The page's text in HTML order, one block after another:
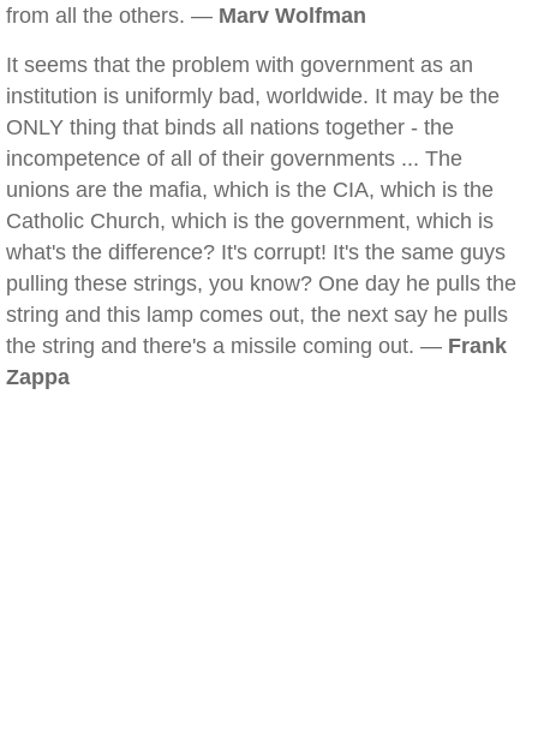
from all the others. — Marv Wolfman
It seems that the problem with government as an
institution is uniformly bad, worldwide. It may be the
ONLY thing that binds all nations together - the
incompetence of all of their governments ... The
unions are the mafia, which is the CIA, which is the
Catholic Church, which is the government, which is
what's the difference? It's corrupt! It's the same guys
pulling these strings, you know? One day he pulls the
string and this lamp comes out, the next say he pulls
the string and there's a missile coming out. — Frank
Zappa